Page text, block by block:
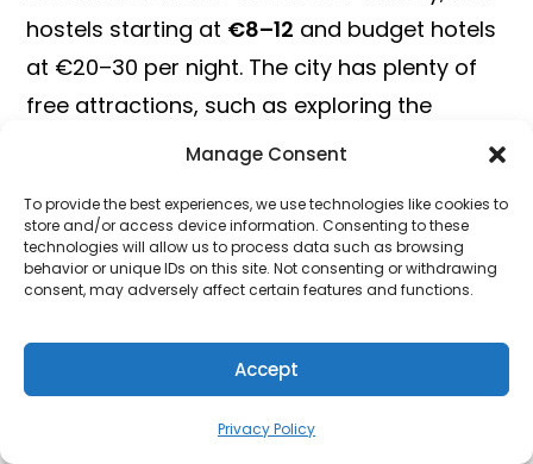
Manage Consent
To provide the best experiences, we use technologies like cookies to
store and/or access device information. Consenting to these
technologies will allow us to process data such as browsing
behavior or unique IDs on this site. Not consenting or withdrawing
consent, may adversely affect certain features and functions.
Accept
Privacy Policy
hostels starting at €8–12 and budget hotels
at €20–30 per night. The city has plenty of
free attractions, such as exploring the
Kalemegdan Fortress or strolling along Knez
Unlock Hotel Deals
For those who want to explore beyond
Belgrade, cities likeNovi SadandNišoffer
even cheaper prices and equally rich cultural
experiences. Novi Sad, in particular, is